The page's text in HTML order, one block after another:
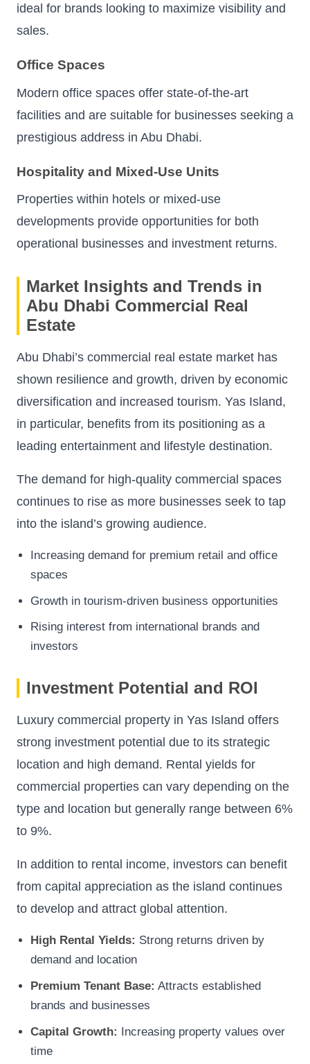
ideal for brands looking to maximize visibility and
sales.
Office Spaces
Modern office spaces offer state-of-the-art
facilities and are suitable for businesses seeking a
prestigious address in Abu Dhabi.
Hospitality and Mixed-Use Units
Properties within hotels or mixed-use
developments provide opportunities for both
operational businesses and investment returns.
Market Insights and Trends in
Abu Dhabi Commercial Real
Estate
Abu Dhabi’s commercial real estate market has
shown resilience and growth, driven by economic
diversification and increased tourism. Yas Island,
in particular, benefits from its positioning as a
leading entertainment and lifestyle destination.
The demand for high-quality commercial spaces
continues to rise as more businesses seek to tap
into the island’s growing audience.
Increasing demand for premium retail and office
spaces
Growth in tourism-driven business opportunities
Rising interest from international brands and
investors
Investment Potential and ROI
Luxury commercial property in Yas Island offers
strong investment potential due to its strategic
location and high demand. Rental yields for
commercial properties can vary depending on the
type and location but generally range between 6%
to 9%.
In addition to rental income, investors can benefit
from capital appreciation as the island continues
to develop and attract global attention.
High Rental Yields: Strong returns driven by
demand and location
Premium Tenant Base: Attracts established
brands and businesses
Capital Growth: Increasing property values over
time